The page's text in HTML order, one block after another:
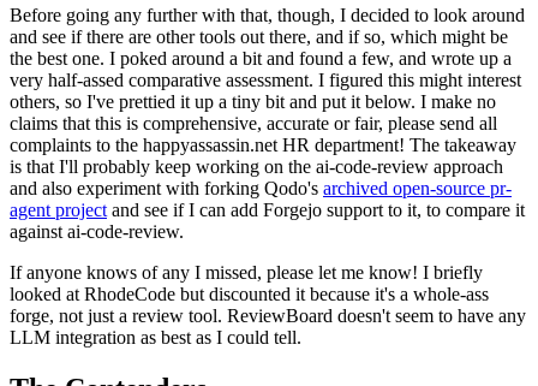
Before going any further with that, though, I decided to look around
and see if there are other tools out there, and if so, which might be
the best one. I poked around a bit and found a few, and wrote up a
very half-assed comparative assessment. I figured this might interest
others, so I've prettied it up a tiny bit and put it below. I make no
claims that this is comprehensive, accurate or fair, please send all
complaints to the happyassassin.net HR department! The takeaway
is that I'll probably keep working on the ai-code-review approach
and also experiment with forking Qodo's archived open-source pr-
agent project and see if I can add Forgejo support to it, to compare it
against ai-code-review.
If anyone knows of any I missed, please let me know! I briefly
looked at RhodeCode but discounted it because it's a whole-ass
forge, not just a review tool. ReviewBoard doesn't seem to have any
LLM integration as best as I could tell.